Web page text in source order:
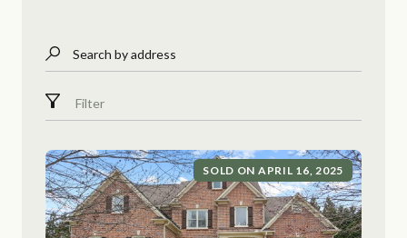
Search by address
Filter
SOLD ON APRIL 16, 2025